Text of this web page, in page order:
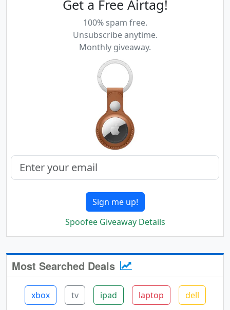
Get a Free Airtag!
100% spam free.
Unsubscribe anytime.
Monthly giveaway.
Sign me up!
Spoofee Giveaway Details
Most Searched Deals
xbox tv ipad laptop dell